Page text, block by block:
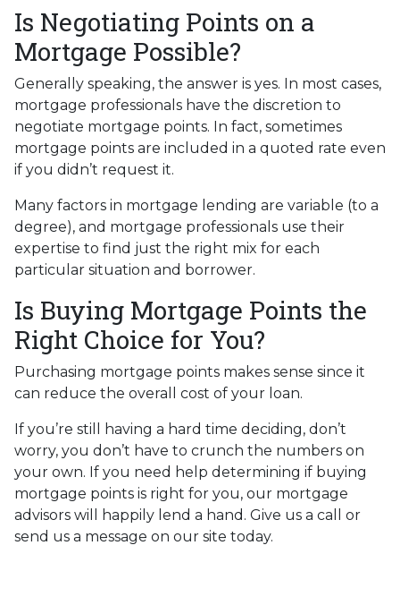
Is Negotiating Points on a
Mortgage Possible?
Generally speaking, the answer is yes. In most cases,
mortgage professionals have the discretion to
negotiate mortgage points. In fact, sometimes
mortgage points are included in a quoted rate even
if you didn’t request it.
Many factors in mortgage lending are variable (to a
degree), and mortgage professionals use their
expertise to find just the right mix for each
particular situation and borrower.
Is Buying Mortgage Points the
Right Choice for You?
Purchasing mortgage points makes sense since it
can reduce the overall cost of your loan.
If you’re still having a hard time deciding, don’t
worry, you don’t have to crunch the numbers on
your own. If you need help determining if buying
mortgage points is right for you, our mortgage
advisors will happily lend a hand. Give us a call or
send us a message on our site today.